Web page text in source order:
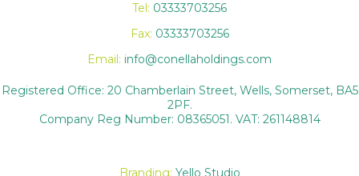
Tel: 03333703256
Fax: 03333703256
Email: info@conellaholdings.com
Registered Office: 20 Chamberlain Street, Wells, Somerset, BA5
2PF.
Company Reg Number: 08365051. VAT: 261148814
Branding: Yello Studio